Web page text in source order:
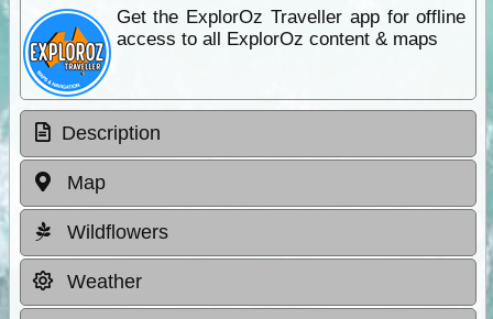
Get the ExplorOz Traveller app for offline
access to all ExplorOz content & maps
Description
Map
Wildflowers
Weather